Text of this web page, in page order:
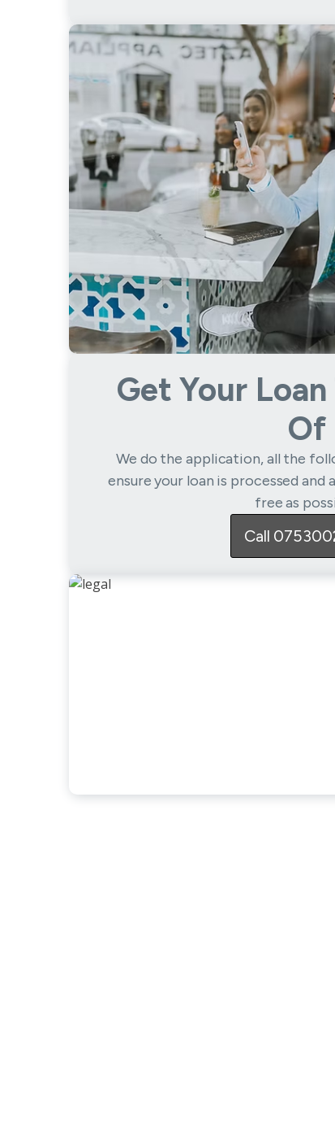
Get Your Loan
Of
We do the application, all the
ensure your loan is processed and
free as
Call